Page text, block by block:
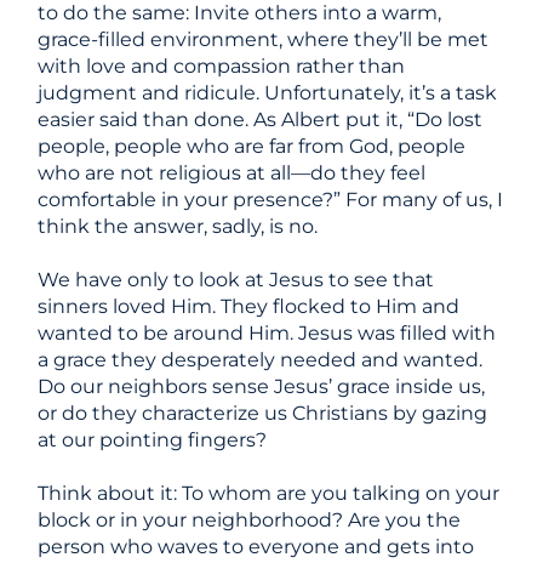
to do the same: Invite others into a warm,
grace-filled environment, where they’ll be met
with love and compassion rather than
judgment and ridicule. Unfortunately, it’s a task
easier said than done. As Albert put it, “Do lost
people, people who are far from God, people
who are not religious at all—do they feel
comfortable in your presence?” For many of us, I
think the answer, sadly, is no.
We have only to look at Jesus to see that
sinners loved Him. They flocked to Him and
wanted to be around Him. Jesus was filled with
a grace they desperately needed and wanted.
Do our neighbors sense Jesus’ grace inside us,
or do they characterize us Christians by gazing
at our pointing fingers?
Think about it: To whom are you talking on your
block or in your neighborhood? Are you the
person who waves to everyone and gets into